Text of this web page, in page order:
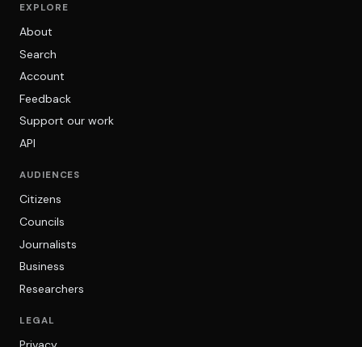
EXPLORE
About
Search
Account
Feedback
Support our work
API
AUDIENCES
Citizens
Councils
Journalists
Business
Researchers
LEGAL